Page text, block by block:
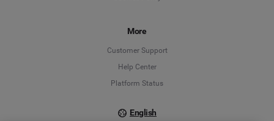
More
Customer Support
Help Center
Platform Status
English